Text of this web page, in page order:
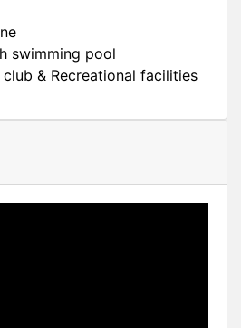
swimming pool
club & Recreational facilities